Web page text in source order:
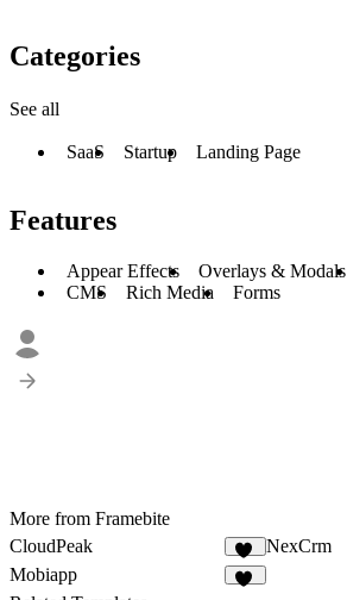
Categories
See all
SaaS Startup Landing Page
Features
Appear Effects Overlays & Modals
CMS
Rich Media Forms
More from Framebite
CloudPeak
26
NexCrm
Mobiapp